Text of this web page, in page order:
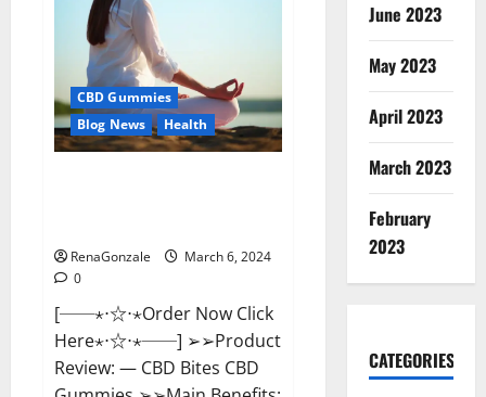
CBD Gummies
Blog News
Health
RenaGonzale
March 6, 2024
0
[──⋆⋅☆⋅⋆Order Now Click
Here⋆⋅☆⋅⋆──] ➢➢Product
Review: — CBD Bites CBD
June 2023
May 2023
April 2023
March 2023
February
2023
CATEGORIES